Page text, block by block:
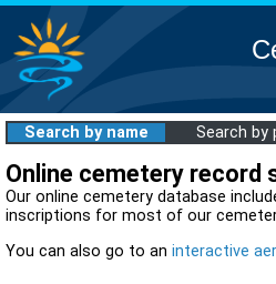
Search by name Search by
Online cemetery record
Our online cemetery database
inscriptions for most of our
You can also go to an interactive